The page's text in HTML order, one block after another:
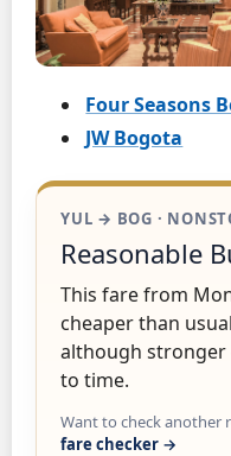
Four Seasons
JW Bogota
YUL → BOG ·
Reasonable
This fare from
cheaper than
although stronger
to time.
Want to check another
fare checker →